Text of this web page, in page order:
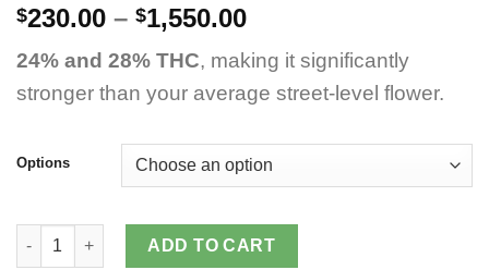
$230.00 – $1,550.00Price
$230.00
through
24% and 28% THC, making it significantly
stronger than your average street-level flower.
Options
Mai Tai Strain quantity
ADD TO CART